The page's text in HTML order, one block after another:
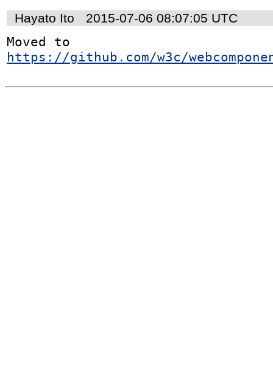
Hayato Ito 2015-07-06 08:07:05 UTC
https://github.com/w3c/